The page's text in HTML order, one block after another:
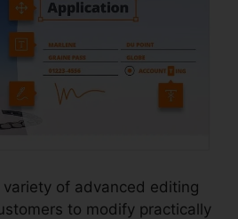
of advanced editing
to modify practically